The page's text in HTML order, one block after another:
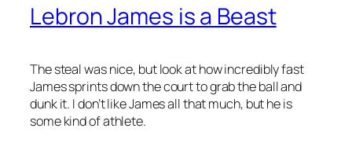
Lebron James is a Beast
The steal was nice, but look at how incredibly fast
James sprints down the court to grab the ball and
dunk it. I don’t like James all that much, but he is
some kind of athlete.